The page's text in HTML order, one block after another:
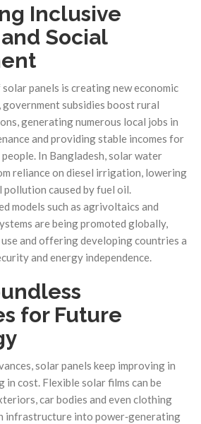
Inclusive
Social
panels is creating new economic
subsidies boost rural
generating numerous local jobs in
and providing stable incomes for
In Bangladesh, solar water
reliance on diesel irrigation, lowering
pollution caused by fuel oil.
models such as agrivoltaics and
are being promoted globally,
and offering developing countries a
and energy independence.
for Future
solar panels keep improving in
in cost. Flexible solar films can be
car bodies and even clothing
infrastructure into power‑generating